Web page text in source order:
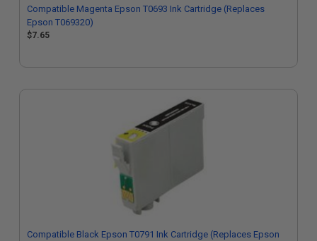
Compatible Magenta Epson T0693 Ink Cartridge (Replaces
Epson T069320)
$7.65
Compatible Black Epson T0791 Ink Cartridge (Replaces Epson